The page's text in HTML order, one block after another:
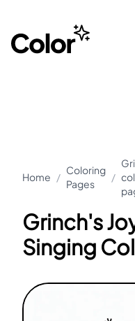
Home /
Coloring
Pages
/
Grinch's
Singing